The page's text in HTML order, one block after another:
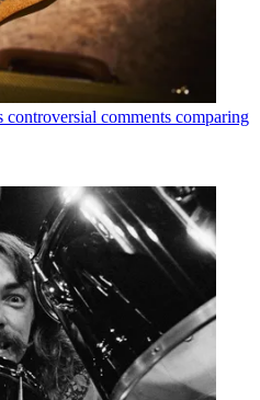
comments comparing